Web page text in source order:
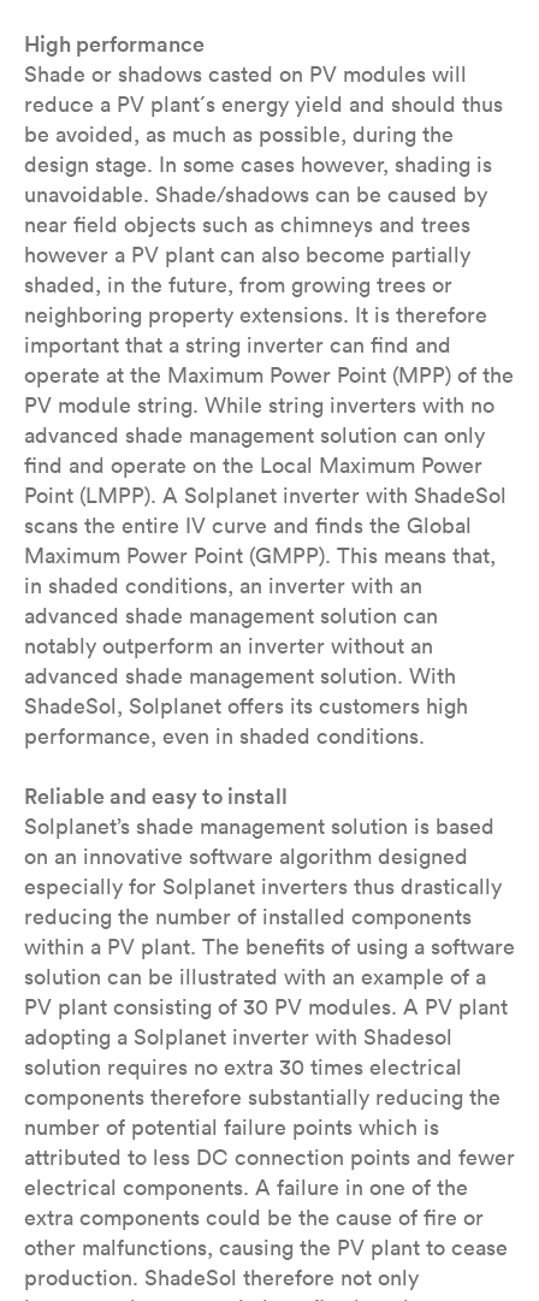
High performance
Shade or shadows casted on PV modules will
reduce a PV plant´s energy yield and should thus
be avoided, as much as possible, during the
design stage. In some cases however, shading is
unavoidable. Shade/shadows can be caused by
near field objects such as chimneys and trees
however a PV plant can also become partially
shaded, in the future, from growing trees or
neighboring property extensions. It is therefore
important that a string inverter can find and
operate at the Maximum Power Point (MPP) of the
PV module string. While string inverters with no
advanced shade management solution can only
find and operate on the Local Maximum Power
Point (LMPP). A Solplanet inverter with ShadeSol
scans the entire IV curve and finds the Global
Maximum Power Point (GMPP). This means that,
in shaded conditions, an inverter with an
advanced shade management solution can
notably outperform an inverter without an
advanced shade management solution. With
ShadeSol, Solplanet offers its customers high
performance, even in shaded conditions.
Reliable and easy to install
Solplanet’s shade management solution is based
on an innovative software algorithm designed
especially for Solplanet inverters thus drastically
reducing the number of installed components
within a PV plant. The benefits of using a software
solution can be illustrated with an example of a
PV plant consisting of 30 PV modules. A PV plant
adopting a Solplanet inverter with Shadesol
solution requires no extra 30 times electrical
components therefore substantially reducing the
number of potential failure points which is
attributed to less DC connection points and fewer
electrical components. A failure in one of the
extra components could be the cause of fire or
other malfunctions, causing the PV plant to cease
production. ShadeSol therefore not only